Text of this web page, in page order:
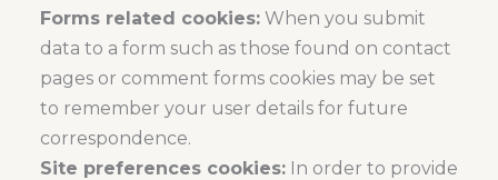
Forms related cookies: When you submit
data to a form such as those found on contact
pages or comment forms cookies may be set
to remember your user details for future
correspondence.
Site preferences cookies: In order to provide